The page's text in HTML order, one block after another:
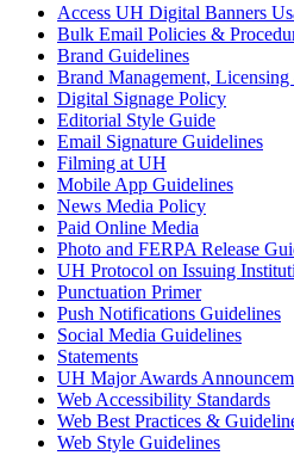
Access UH Digital Banners
Bulk Email Policies &
Brand Guidelines
Brand Management,
Digital Signage Policy
Editorial Style Guide
Email Signature Guidelines
Filming at UH
Mobile App Guidelines
News Media Policy
Paid Online Media
Photo and FERPA Release
UH Protocol on Issuing
Punctuation Primer
Push Notifications Guidelines
Social Media Guidelines
Statements
UH Major Awards
Web Accessibility Standards
Web Best Practices &
Web Style Guidelines